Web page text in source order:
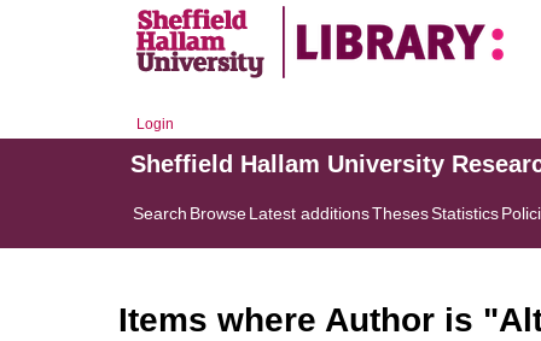
Login
Sheffield Hallam University
Search BrowseLatest additionsThesesStatistics
Items where Author is "